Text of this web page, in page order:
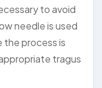
to avoid
needle is used
process is
tragus